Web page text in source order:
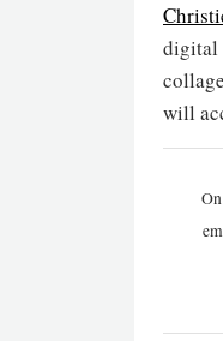
digital
will